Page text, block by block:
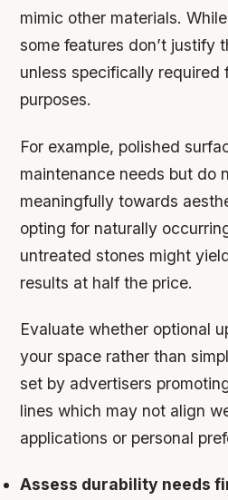
mimic other materials.
some features don’t justify
unless specifically required
purposes.
For example, polished
maintenance needs but do
meaningfully towards
opting for naturally
untreated stones might
results at half the price.
Evaluate whether optional
your space rather than
set by advertisers
lines which may not align
applications or personal
Assess durability needs